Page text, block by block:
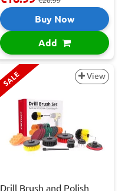
Buy Now
Add
SALE View
Drill Brush and Polish